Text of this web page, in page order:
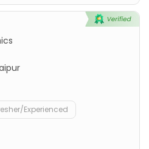
Experienced